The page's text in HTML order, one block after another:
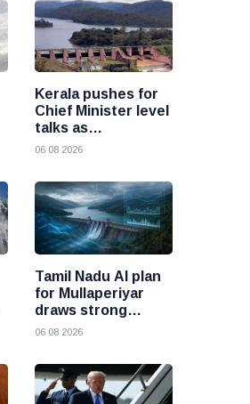
Kerala pushes for
Chief Minister level
talks as
Mullaperiyar dam
06 08 2026
Tamil Nadu AI plan
for Mullaperiyar
draws strong
opposition from
06 08 2026